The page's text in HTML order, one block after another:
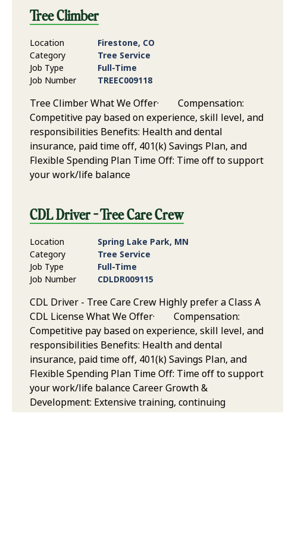
Tree Climber
Location
Firestone, CO
Category
Tree Service
Job Type
Full-Time
Job Number
TREEC009118
Tree Climber What We Offer· Compensation:
Competitive pay based on experience, skill level, and
responsibilities Benefits: Health and dental
insurance, paid time off, 401(k) Savings Plan, and
Flexible Spending Plan Time Off: Time off to support
your work/life balance
CDL Driver - Tree Care Crew
Location
Spring Lake Park, MN
Category
Tree Service
Job Type
Full-Time
Job Number
CDLDR009115
CDL Driver - Tree Care Crew Highly prefer a Class A
CDL License What We Offer· Compensation:
Competitive pay based on experience, skill level, and
responsibilities Benefits: Health and dental
insurance, paid time off, 401(k) Savings Plan, and
Flexible Spending Plan Time Off: Time off to support
your work/life balance Career Growth &
Development: Extensive training, continuing
education, and opportunities to grow your career in